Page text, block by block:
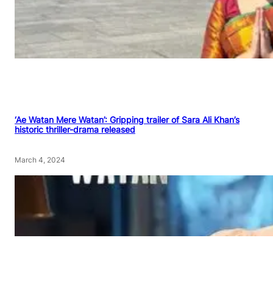
‘Ae Watan Mere Watan’: Gripping trailer of Sara Ali Khan’s
historic thriller-drama released
March 4, 2024